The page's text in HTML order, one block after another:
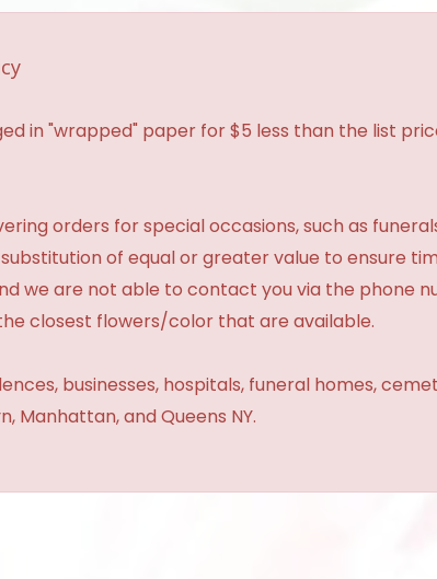
in "wrapped" paper for $5 less than the list
orders for special occasions, such as
of equal or greater value to ensure
we are not able to contact you via the phone
closest flowers/color that are available.
businesses, hospitals, funeral homes,
Manhattan, and Queens NY.